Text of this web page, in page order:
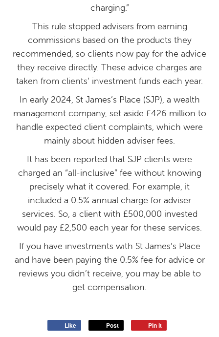
charging.”
This rule stopped advisers from earning
commissions based on the products they
recommended, so clients now pay for the advice
they receive directly. These advice charges are
taken from clients’ investment funds each year.
In early 2024, St James’s Place (SJP), a wealth
management company, set aside £426 million to
handle expected client complaints, which were
mainly about hidden adviser fees.
It has been reported that SJP clients were
charged an “all-inclusive” fee without knowing
precisely what it covered. For example, it
included a 0.5% annual charge for adviser
services. So, a client with £500,000 invested
would pay £2,500 each year for these services.
If you have investments with St James’s Place
and have been paying the 0.5% fee for advice or
reviews you didn’t receive, you may be able to
get compensation.
Like Post Pin it